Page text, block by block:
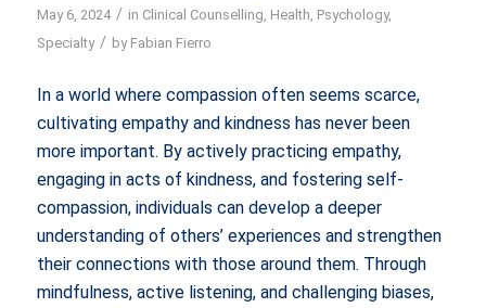
May 6, 2024 / in Clinical Counselling, Health, Psychology,
Specialty / by Fabian Fierro
In a world where compassion often seems scarce,
cultivating empathy and kindness has never been
more important. By actively practicing empathy,
engaging in acts of kindness, and fostering self-
compassion, individuals can develop a deeper
understanding of others’ experiences and strengthen
their connections with those around them. Through
mindfulness, active listening, and challenging biases,